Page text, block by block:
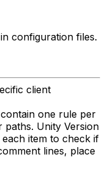
configuration files.
client
one rule per
paths. Unity Version
item to check if
lines, place